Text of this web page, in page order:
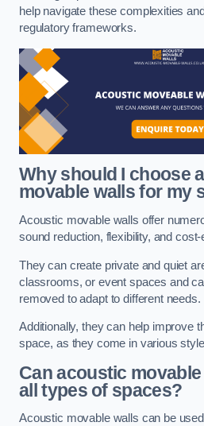
help navigate these complexities
regulatory frameworks.
Why should I choose
movable walls for my
Acoustic movable walls offer
sound reduction, flexibility, and
They can create private and quiet
classrooms, or event spaces and
removed to adapt to different needs.
Additionally, they can help improve
space, as they come in various
Can acoustic
all types of spaces?
Acoustic movable walls can be